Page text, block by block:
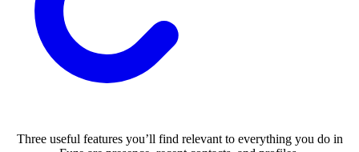
Three useful features you’ll find relevant to everything you do in